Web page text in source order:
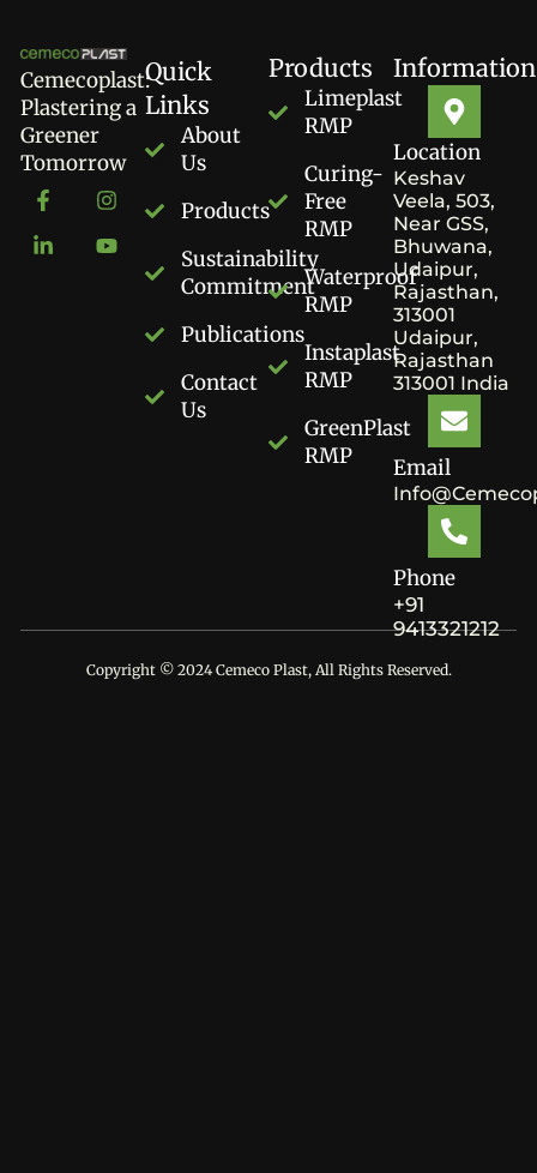
Cemecoplast:
Plastering a
Greener
Tomorrow
Quick
Links
About
Us
Products
Sustainability
Commitment
Publications
Contact
Us
Products
Limeplast
RMP
Curing-
Free
RMP
Waterproof
RMP
Instaplast
RMP
GreenPlast
RMP
Information
Location
Keshav
Veela, 503,
Near GSS,
Bhuwana,
Udaipur,
Rajasthan,
313001
Udaipur,
Rajasthan
313001 India
Email
Phone
+91
9413321212
Copyright © 2024 Cemeco Plast, All Rights Reserved.